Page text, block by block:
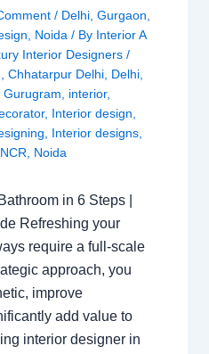
/ Delhi, Gurgaon,
, Noida/ By Interior A
Interior Designers /
, Chhatarpur Delhi, Delhi,
Gurugram, interior,
, Interior design,
, Interior designs,
NCR, Noida
in 6 Steps |
Refreshing your
require a full-scale
approach, you
improve
add value to
interior designer in